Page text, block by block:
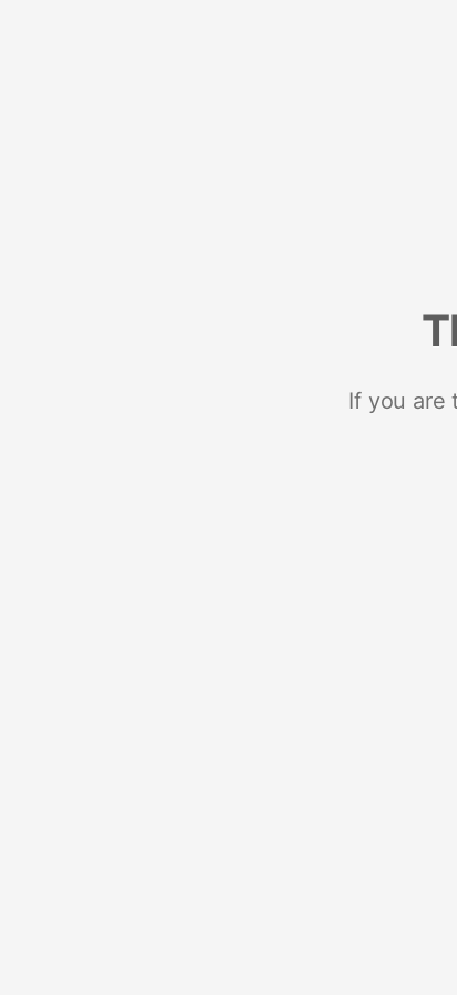
If you are